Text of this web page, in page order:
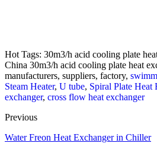
Hot Tags: 30m3/h acid cooling plate
China 30m3/h acid cooling plate heat
manufacturers, suppliers, factory,
Steam Heater, U tube, Spiral Plate Heat
exchanger, cross flow heat exchanger
Previous
Water Freon Heat Exchanger in Chiller